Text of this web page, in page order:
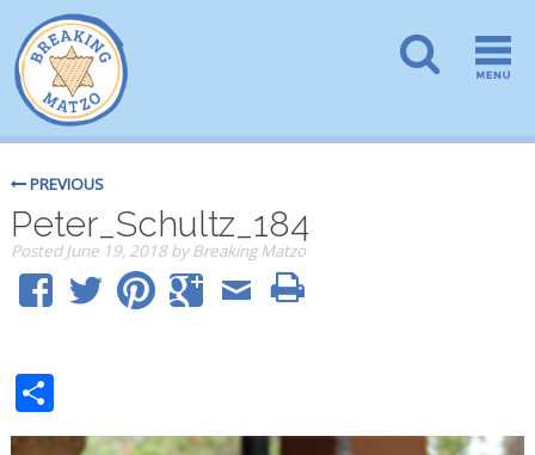
PREVIOUS
Peter_Schultz_184
PostedJune 19, 2018 by Breaking Matzo
Share